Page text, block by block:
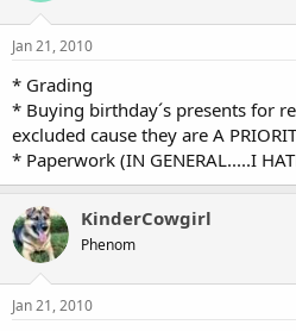
Jan 21, 2010
* Grading
* Buying birthday´s presents for
excluded cause they are A
* Paperwork (IN GENERAL.....I
KinderCowgirl
Phenom
Jan 21, 2010